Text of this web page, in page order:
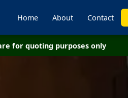
Home About Contact
for quoting purposes only